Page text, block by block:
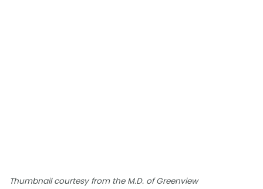
Thumbnail courtesy from the M.D. of Greenview